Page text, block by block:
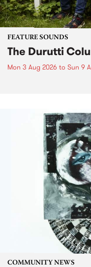
FEATURE SOUNDS
The Durutti
Mon 3 Aug 2026 to Sun 9
COMMUNITY NEWS